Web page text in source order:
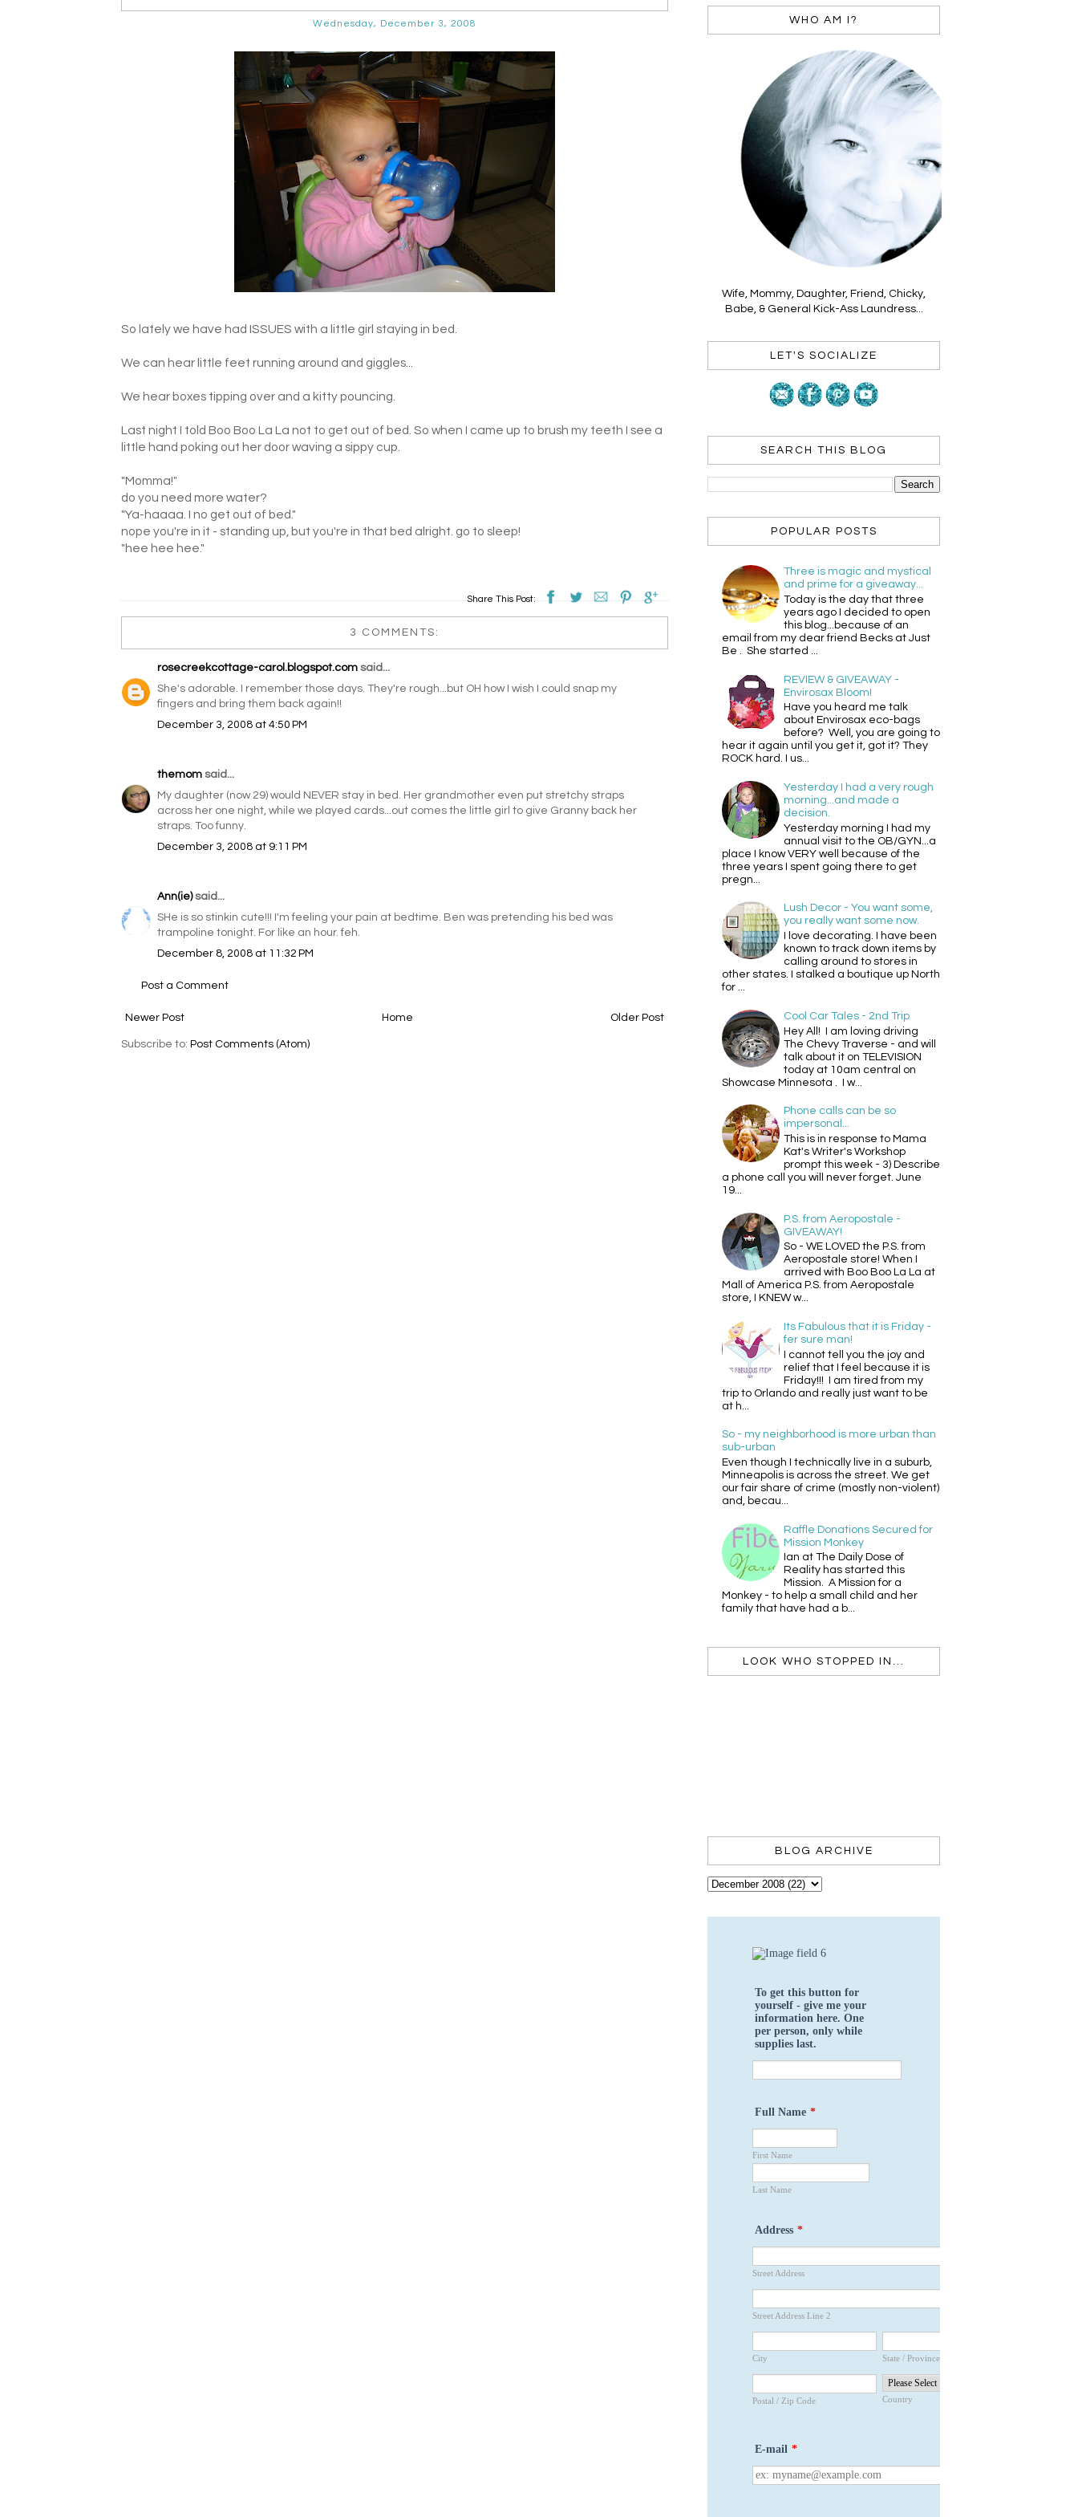
Wednesday, December 3, 2008
So lately we have had ISSUES with a little girl staying in bed.
We can hear little feet running around and giggles...
We hear boxes tipping over and a kitty pouncing.
Last night I told Boo Boo La La not to get out of bed. So when I came up to brush my teeth I see a
little hand poking out her door waving a sippy cup.
"Momma!"
do you need more water?
"Ya-haaaa. I no get out of bed."
nope you're in it - standing up, but you're in that bed alright. go to sleep!
"hee hee hee."
Share This Post:
3 COMMENTS:
rosecreekcottage-carol.blogspot.com said...
She's adorable. I remember those days. They're rough...but OH how I wish I could snap my
fingers and bring them back again!!
December 3, 2008 at 4:50 PM
themom said...
My daughter (now 29) would NEVER stay in bed. Her grandmother even put stretchy straps
across her one night, while we played cards...out comes the little girl to give Granny back her
straps. Too funny.
December 3, 2008 at 9:11 PM
Ann(ie)said...
SHe is so stinkin cute!!! I'm feeling your pain at bedtime. Ben was pretending his bed was
trampoline tonight. For like an hour. feh.
December 8, 2008 at 11:32 PM
Post a Comment
Newer Post Older Post
Home
Subscribe to: Post Comments (Atom)
WHO AM I?
Wife, Mommy, Daughter, Friend, Chicky,
Babe, & General Kick-Ass Laundress...
LET'S SOCIALIZE
SEARCH THIS BLOG
POPULAR POSTS
Three is magic and mystical
and prime for a giveaway...
Today is the day that three
years ago I decided to open
this blog...because of an
email from my dear friend Becks at Just
Be . She started ...
REVIEW & GIVEAWAY -
Envirosax Bloom!
Have you heard me talk
about Envirosax eco-bags
before? Well, you are going to
hear it again until you get it, got it? They
ROCK hard. I us...
Yesterday I had a very rough
morning...and made a
decision.
Yesterday morning I had my
annual visit to the OB/GYN...a
place I know VERY well because of the
three years I spent going there to get
pregn...
Lush Decor - You want some,
you really want some now.
I love decorating. I have been
known to track down items by
calling around to stores in
other states. I stalked a boutique up North
for ...
Cool Car Tales - 2nd Trip
Hey All! I am loving driving
The Chevy Traverse - and will
talk about it on TELEVISION
today at 10am central on
Showcase Minnesota . I w...
Phone calls can be so
impersonal...
This is in response to Mama
Kat's Writer's Workshop
prompt this week - 3) Describe
a phone call you will never forget. June
19...
P.S. from Aeropostale -
GIVEAWAY!
So - WE LOVED the P.S. from
Aeropostale store! When I
arrived with Boo Boo La La at
Mall of America P.S. from Aeropostale
store, I KNEW w...
Its Fabulous that it is Friday -
fer sure man!
I cannot tell you the joy and
relief that I feel because it is
Friday!!! I am tired from my
trip to Orlando and really just want to be
at h...
So - my neighborhood is more urban than
sub-urban
Even though I technically live in a suburb,
Minneapolis is across the street. We get
our fair share of crime (mostly non-violent)
and, becau...
Raffle Donations Secured for
Mission Monkey
Ian at The Daily Dose of
Reality has started this
Mission. A Mission for a
Monkey - to help a small child and her
family that have had a b...
LOOK WHO STOPPED IN...
BLOG ARCHIVE